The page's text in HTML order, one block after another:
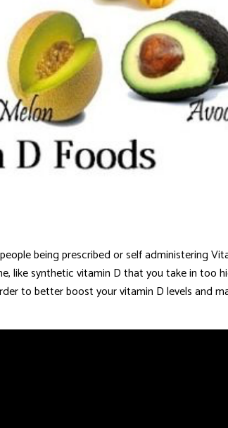
being prescribed or self administering
synthetic vitamin D that you take in too
to better boost your vitamin D levels and